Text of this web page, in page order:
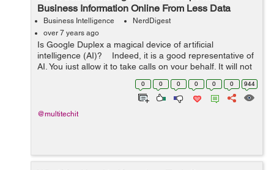
Business Information Online From Less Data
Business Intelligence
NerdDigest
over 7 years ago
Is Google Duplex a magical device of artificial
intelligence (AI)? Indeed, it is a good representative of
AI. You just allow it to take calls on your behalf. It will not
let you feel that a computerized voice is on the other
0 0 0 0 0 0 944
@multitechit